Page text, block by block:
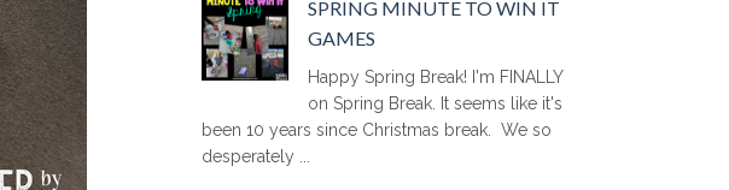
SPRING MINUTE TO WIN IT
GAMES
Happy Spring Break! I'm FINALLY
on Spring Break. It seems like it's
been 10 years since Christmas break. We so
desperately ...